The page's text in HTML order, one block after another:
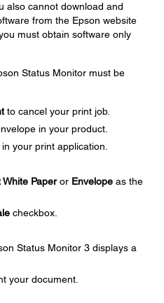
also cannot download and
from the Epson website
must obtain software only
Status Monitor must be
to cancel your print job.
in your product.
your print application.
White Paperor Envelope as the
checkbox.
Status Monitor 3 displays a
your document.